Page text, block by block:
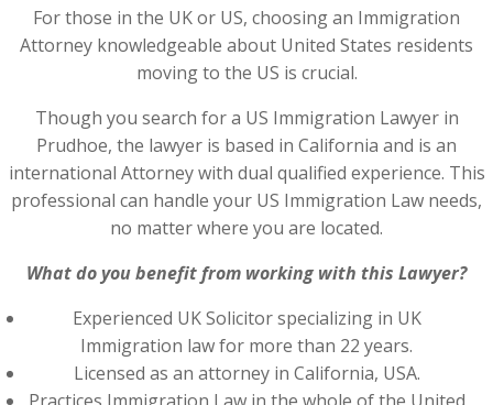
For those in the UK or US, choosing an Immigration
Attorney knowledgeable about United States residents
moving to the US is crucial.
Though you search for a US Immigration Lawyer in
Prudhoe, the lawyer is based in California and is an
international Attorney with dual qualified experience. This
professional can handle your US Immigration Law needs,
no matter where you are located.
What do you benefit from working with this Lawyer?
Experienced UK Solicitor specializing in UK
Immigration law for more than 22 years.
Licensed as an attorney in California, USA.